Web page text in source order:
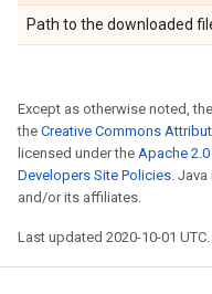
Path to the downloaded
Except as otherwise noted,
the Creative Commons
licensed under the Apache
Developers Site Policies.
and/or its affiliates.
Last updated 2020-10-01 UTC.